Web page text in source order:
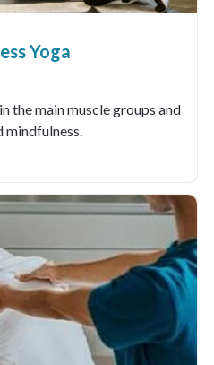
Yoga
main muscle groups and
mindfulness.